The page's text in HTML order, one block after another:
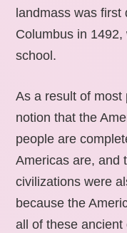
landmass was
Columbus in
school.
As a result of most
notion that the
people are
Americas are, and
civilizations were
because the
all of these